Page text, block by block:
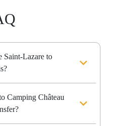
Saint-Lazare to
Camping Château